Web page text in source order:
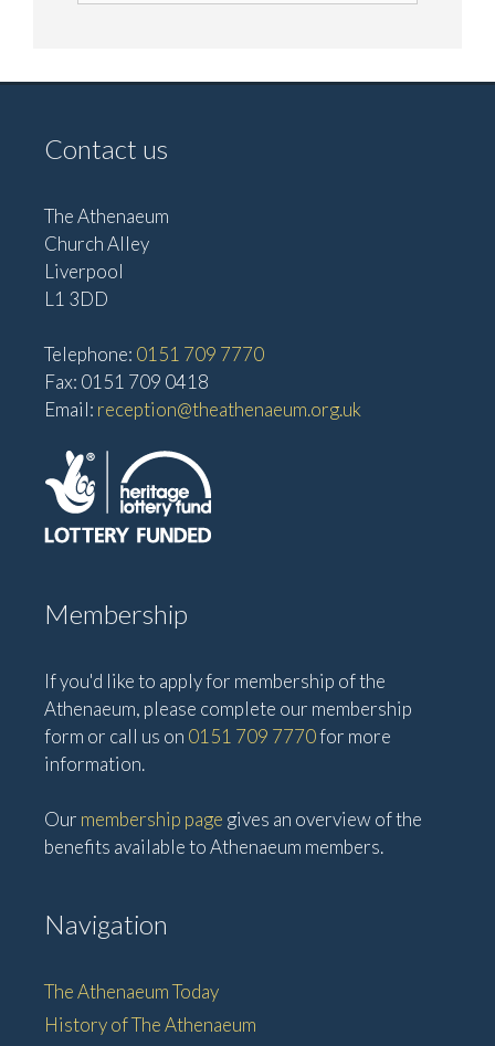
Contact us
The Athenaeum
Church Alley
Liverpool
L1 3DD
Telephone: 0151 709 7770
Fax: 0151 709 0418
Email: reception@theathenaeum.org.uk
Membership
If you'd like to apply for membership of the
Athenaeum, please complete our membership
form or call us on 0151 709 7770for more
information.
Our membership page gives an overview of the
benefits available to Athenaeum members.
Navigation
The Athenaeum Today
History of The Athenaeum